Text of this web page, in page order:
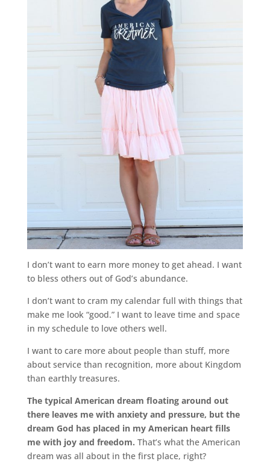
I don’t want to earn more money to get ahead. I want
to bless others out of God’s abundance.
I don’t want to cram my calendar full with things that
make me look “good.” I want to leave time and space
in my schedule to love others well.
I want to care more about people than stuff, more
about service than recognition, more about Kingdom
than earthly treasures.
The typical American dream floating around out
there leaves me with anxiety and pressure, but the
dream God has placed in my American heart fills
me with joy and freedom. That’s what the American
dream was all about in the first place, right?